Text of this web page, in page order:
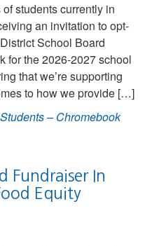
students currently in
an invitation to opt-
School Board
for the 2026-2027 school
that we’re supporting
to how we provide […]
– Chromebook
Fundraiser In
Equity